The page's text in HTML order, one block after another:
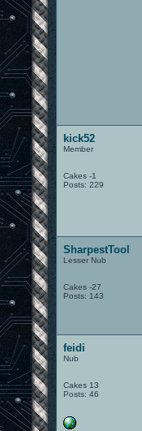
kick52
Member
Cakes -1
Posts: 229
SharpestTool
Lesser Nub
Cakes -27
Posts: 143
feidi
Nub
Cakes 13
Posts: 46